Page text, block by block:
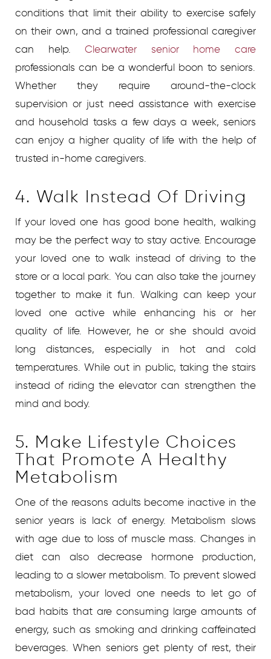
conditions that limit their ability to exercise safely
on their own, and a trained professional caregiver
can help.Clearwater senior home care
professionals can be a wonderful boon to seniors.
Whether they require around-the-clock
supervision or just need assistance with exercise
and household tasks a few days a week, seniors
can enjoy a higher quality of life with the help of
trusted in-home caregivers.
4. Walk Instead Of Driving
If your loved one has good bone health, walking
may be the perfect way to stay active. Encourage
your loved one to walk instead of driving to the
store or a local park. You can also take the journey
together to make it fun. Walking can keep your
loved one active while enhancing his or her
quality of life. However, he or she should avoid
long distances, especially in hot and cold
temperatures. While out in public, taking the stairs
instead of riding the elevator can strengthen the
mind and body.
5. Make Lifestyle Choices
That Promote A Healthy
Metabolism
One of the reasons adults become inactive in the
senior years is lack of energy. Metabolism slows
with age due to loss of muscle mass. Changes in
diet can also decrease hormone production,
leading to a slower metabolism. To prevent slowed
metabolism, your loved one needs to let go of
bad habits that are consuming large amounts of
energy, such as smoking and drinking caffeinated
beverages. When seniors get plenty of rest, their